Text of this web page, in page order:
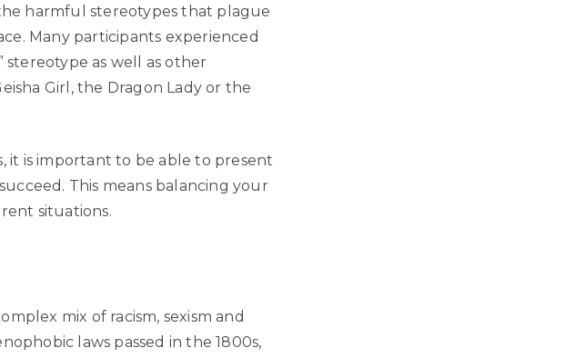
harmful stereotypes that plague
Many participants experienced
stereotype as well as other
Girl, the Dragon Lady or the
it is important to be able to present
This means balancing your
situations.
mix of racism, sexism and
laws passed in the 1800s,